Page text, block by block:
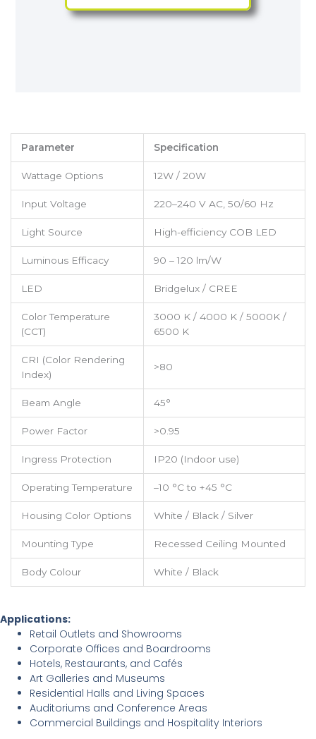
Parameter Specification
Wattage Options 12W / 20W
Input Voltage 220–240 V AC, 50/60 Hz
Light Source High-efficiency COB LED
Luminous Efficacy 90 – 120 lm/W
LED Bridgelux / CREE
Color Temperature
(CCT)
3000 K / 4000 K / 5000K /
6500 K
CRI (Color Rendering
Index)
>80
Beam Angle 45°
Power Factor >0.95
Ingress Protection IP20 (Indoor use)
Operating Temperature –10 °C to +45 °C
Housing Color Options White / Black / Silver
Mounting Type Recessed Ceiling Mounted
Body Colour White / Black
Applications:
Retail Outlets and Showrooms
Corporate Offices and Boardrooms
Hotels, Restaurants, and Cafés
Art Galleries and Museums
Residential Halls and Living Spaces
Auditoriums and Conference Areas
Commercial Buildings and Hospitality Interiors